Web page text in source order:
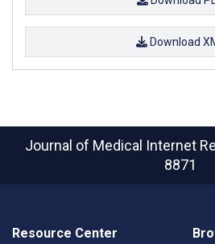
Download
Journal of Medical Internet
8871
Resource Center